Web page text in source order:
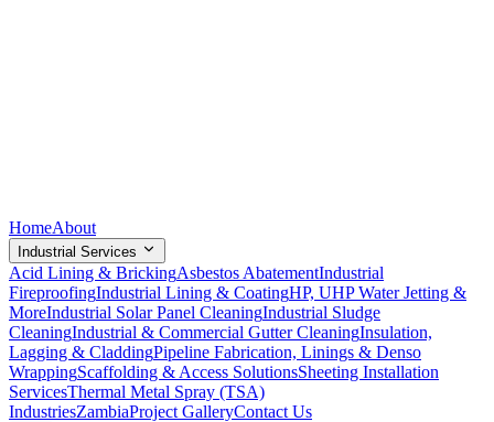
HomeAbout
Industrial Services
Acid Lining & BrickingAsbestos AbatementIndustrial
FireproofingIndustrial Lining & CoatingHP, UHP Water Jetting &
MoreIndustrial Solar Panel CleaningIndustrial Sludge
CleaningIndustrial & Commercial Gutter CleaningInsulation,
Lagging & CladdingPipeline Fabrication, Linings & Denso
WrappingScaffolding & Access SolutionsSheeting Installation
ServicesThermal Metal Spray (TSA)
IndustriesZambiaProject GalleryContact Us